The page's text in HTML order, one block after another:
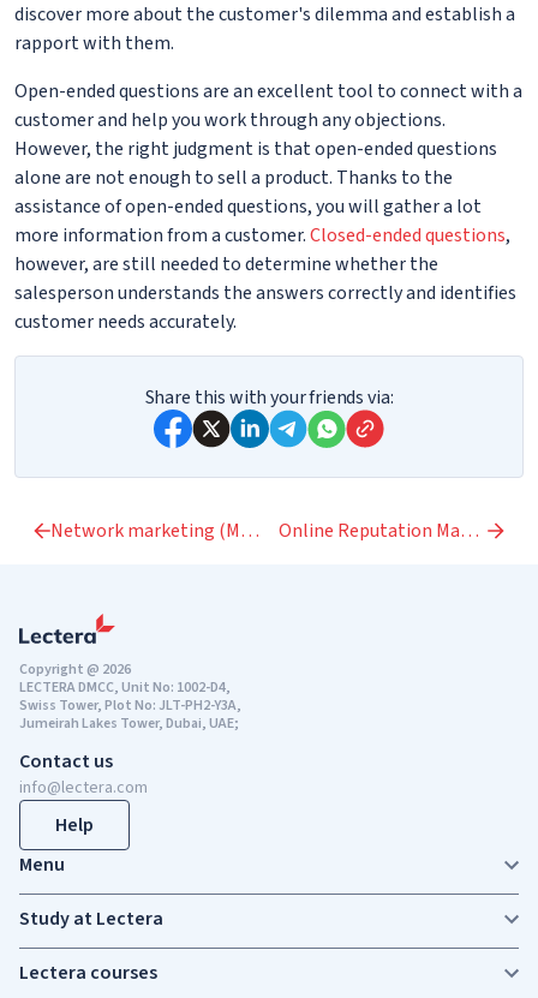
discover more about the customer's dilemma and establish a
rapport with them.
Open-ended questions are an excellent tool to connect with a
customer and help you work through any objections.
However, the right judgment is that open-ended questions
alone are not enough to sell a product. Thanks to the
assistance of open-ended questions, you will gather a lot
more information from a customer.Closed-ended questions,
however, are still needed to determine whether the
salesperson understands the answers correctly and identifies
customer needs accurately.
Share this with your friends via:
Network marketing (MLM) Online Reputation Management
Copyright @ 2026
LECTERA DMCC, Unit No: 1002-D4,
Swiss Tower, Plot No: JLT-PH2-Y3A,
Jumeirah Lakes Tower, Dubai, UAE;
Contact us
info@lectera.com
Help
Menu
Study at Lectera
Lectera courses